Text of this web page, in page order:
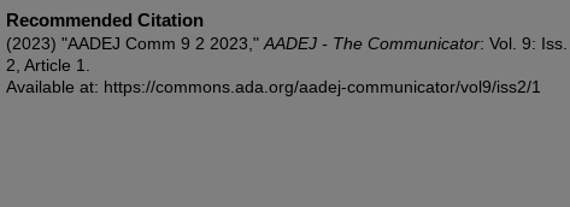
Recommended Citation
(2023) "AADEJ Comm 9 2 2023," AADEJ - The Communicator: Vol. 9: Iss.
2, Article 1.
Available at: https://commons.ada.org/aadej-communicator/vol9/iss2/1